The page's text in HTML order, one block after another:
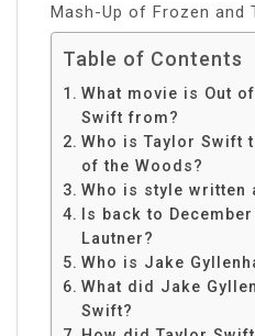
Mash-Up of Frozen and
Table of Contents
What movie is Out
Swift from?
Who is Taylor Swift
of the Woods?
Who is style written
Is back to
Lautner?
Who is Jake
What did Jake
Swift?